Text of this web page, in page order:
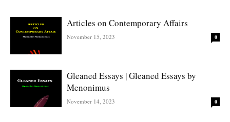
Articles on Contemporary Affairs
November 15, 2023 0
Gleaned Essays | Gleaned Essays by
Menonimus
November 14, 2023 0